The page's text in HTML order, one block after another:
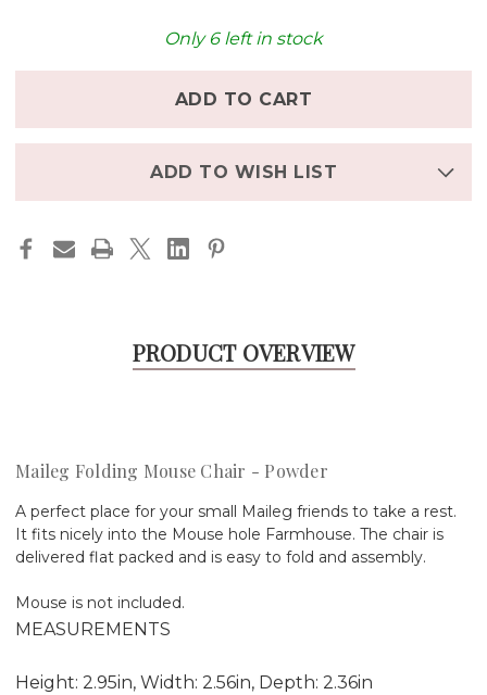
CHAIR,
MOUSE
Only 6left in stock
ADD TO WISH LIST
PRODUCT OVERVIEW
Maileg Folding Mouse Chair - Powder
A perfect place for your small Maileg friends to take a rest.
It fits nicely into the Mouse hole Farmhouse. The chair is
delivered flat packed and is easy to fold and assembly.
Mouse is not included.
MEASUREMENTS
Height: 2.95in, Width: 2.56in, Depth: 2.36in